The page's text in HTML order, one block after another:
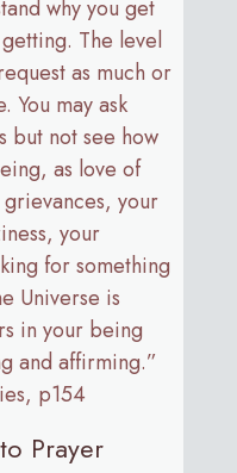
why you get
The level
as much or
You may ask
but not see how
as love of
your
your
for something
Universe is
in your being
and affirming.”
p154
Prayer